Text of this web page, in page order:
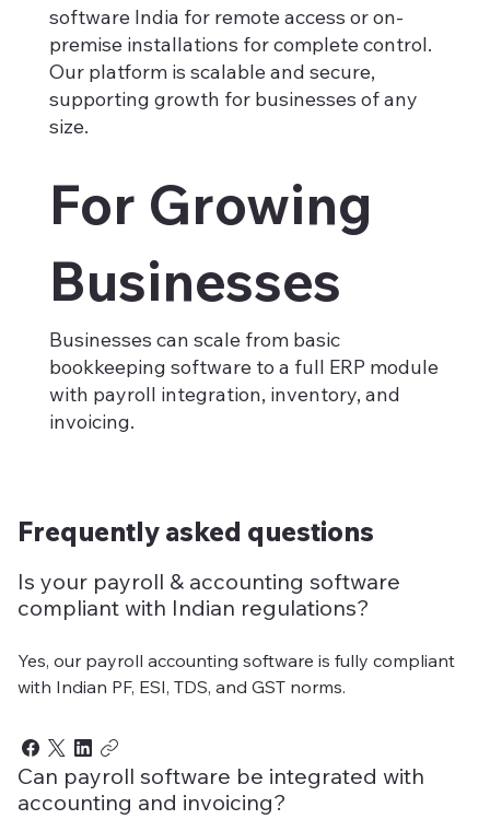
software India for remote access or on-
premise installations for complete control.
Our platform is scalable and secure,
supporting growth for businesses of any
size.
For Growing
Businesses
Businesses can scale from basic
bookkeeping software to a full ERP module
with payroll integration, inventory, and
invoicing.
Frequently asked questions
Is your payroll & accounting software
compliant with Indian regulations?
Yes, our payroll accounting software is fully compliant
with Indian PF, ESI, TDS, and GST norms.
Can payroll software be integrated with
accounting and invoicing?